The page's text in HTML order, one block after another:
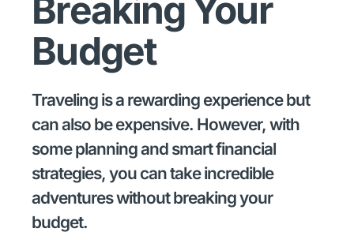
Breaking Your
Budget
Traveling is a rewarding experience but
can also be expensive. However, with
some planning and smart financial
strategies, you can take incredible
adventures without breaking your
budget.